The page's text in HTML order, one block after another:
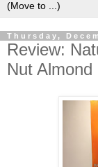
Thursday,
Review:
Nut